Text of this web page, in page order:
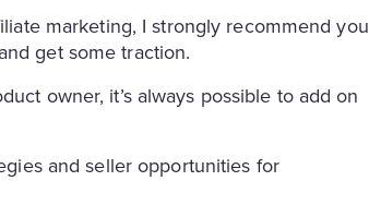
marketing, I strongly recommend you
get some traction.
owner, it’s always possible to add on
and seller opportunities for